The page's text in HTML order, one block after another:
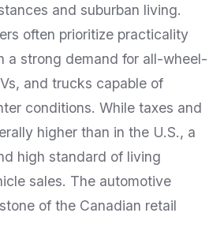
and suburban living.
often prioritize practicality
a strong demand for all-wheel-
and trucks capable of
conditions. While taxes and
higher than in the U.S., a
high standard of living
sales. The automotive
of the Canadian retail